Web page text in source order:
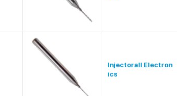
Injectorall Electron
ics